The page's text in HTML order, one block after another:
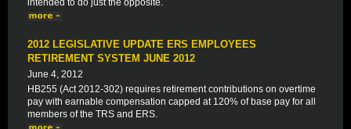
intended to do just the opposite.
2012 LEGISLATIVE UPDATE ERS EMPLOYEES
RETIREMENT SYSTEM JUNE 2012
June 4, 2012
HB255 (Act 2012-302) requires retirement contributions on overtime
pay with earnable compensation capped at 120% of base pay for all
members of the TRS and ERS.